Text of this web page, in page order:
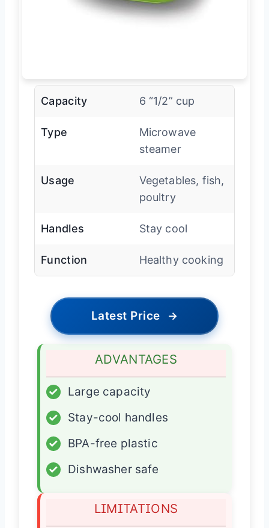
Capacity 6 “1/2” cup
Type
Microwave
steamer
Usage
Vegetables, fish,
poultry
Handles Stay cool
Function Healthy cooking
Latest Price →
ADVANTAGES
✓
Large capacity
✓
Stay-cool handles
✓
BPA-free plastic
✓
Dishwasher safe
LIMITATIONS